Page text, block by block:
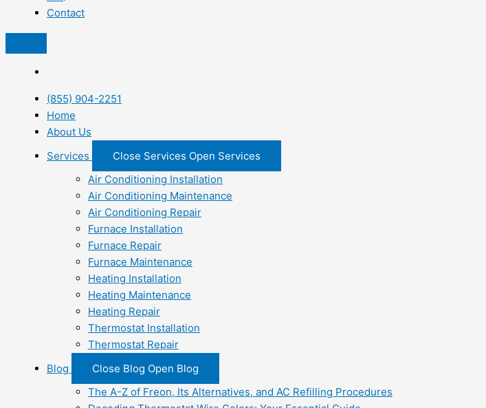
Contact
(855) 904-2251
Home
About Us
Services
Close Services Open Services
Air Conditioning Installation
Air Conditioning Maintenance
Air Conditioning Repair
Furnace Installation
Furnace Repair
Furnace Maintenance
Heating Installation
Heating Maintenance
Heating Repair
Thermostat Installation
Thermostat Repair
Blog
Close Blog Open Blog
The A-Z of Freon, Its Alternatives, and AC Refilling Procedures